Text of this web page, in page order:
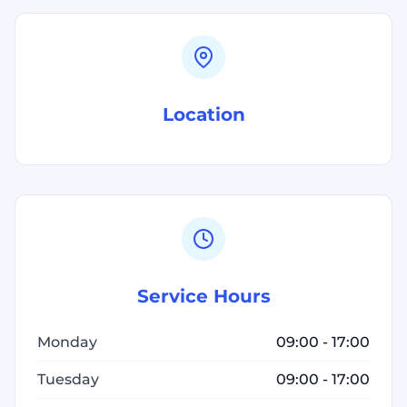
Location
Service Hours
Monday 09:00 - 17:00
Tuesday 09:00 - 17:00